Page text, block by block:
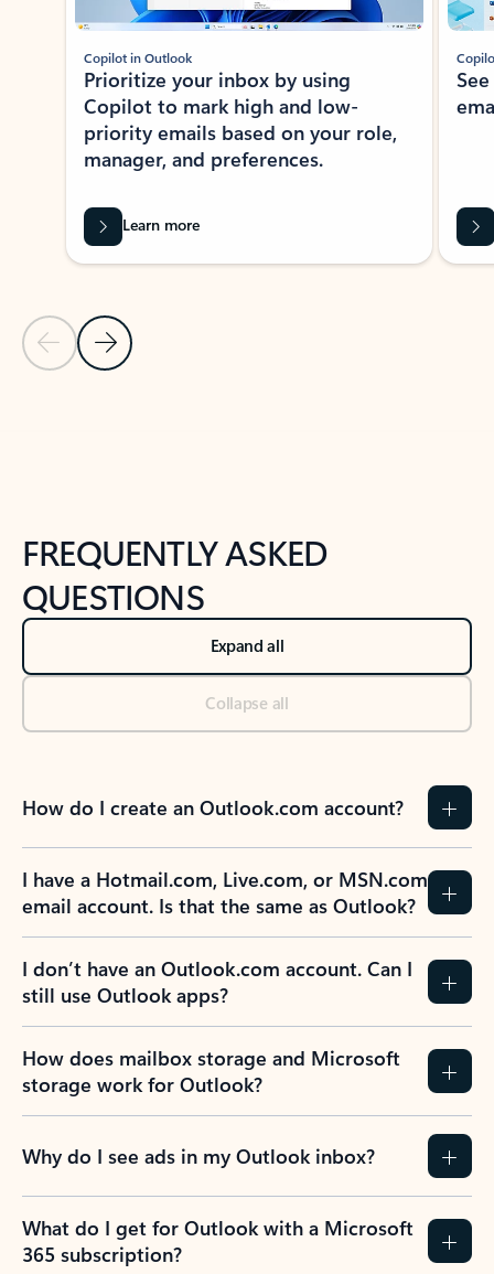
Previous Slide
Next Slide
Copilot in Outlook
Prioritize your inbox by using
Copilot to mark high and low-
priority emails based on your role,
manager, and preferences.
Learn more
FREQUENTLY ASKED
QUESTIONS
Expand all
Collapse all
How do I create an Outlook.com account?
I have a Hotmail.com, Live.com, or MSN.com
email account. Is that the same as Outlook?
I don’t have an Outlook.com account. Can I
still use Outlook apps?
How does mailbox storage and Microsoft
storage work for Outlook?
Why do I see ads in my Outlook inbox?
What do I get for Outlook with a Microsoft
365 subscription?